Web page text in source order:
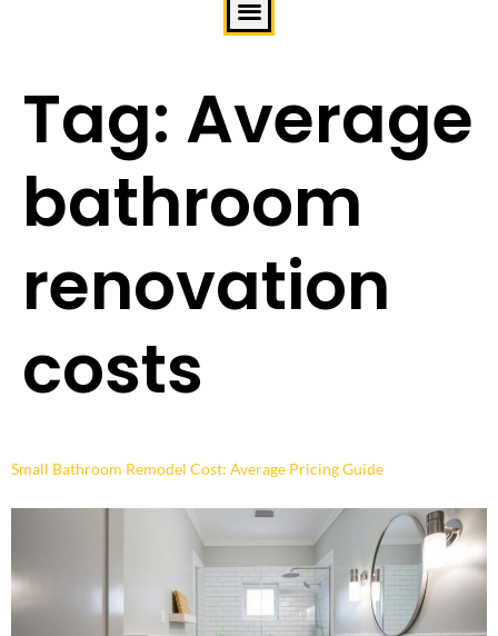
Tag: Average
bathroom
renovation
costs
Small Bathroom Remodel Cost: Average Pricing Guide